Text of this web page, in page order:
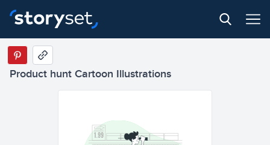
Product hunt Cartoon Illustrations